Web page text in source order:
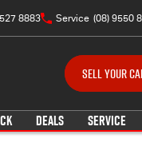
8883 Service (08) 9550
SELL YOUR
DEALS SERVICE